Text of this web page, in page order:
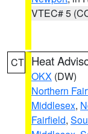
VTEC# 5
CT Heat
OKX (DW)
Northern
Middlesex,
Fairfield,